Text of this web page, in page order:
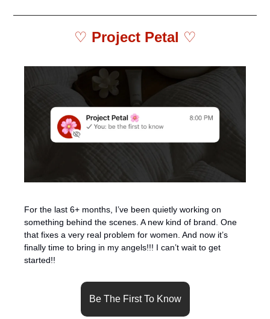
♡ Project Petal ♡
For the last 6+ months, I’ve been quietly working on
something behind the scenes. A new kind of brand. One
that fixes a very real problem for women. And now it’s
finally time to bring in my angels!!! I can’t wait to get
started!!
Be The First To Know